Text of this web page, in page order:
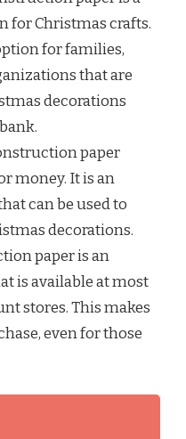
for Christmas crafts.
for families,
that are
decorations
paper
money. It is an
can be used to
decorations.
paper is an
is available at most
stores. This makes
even for those